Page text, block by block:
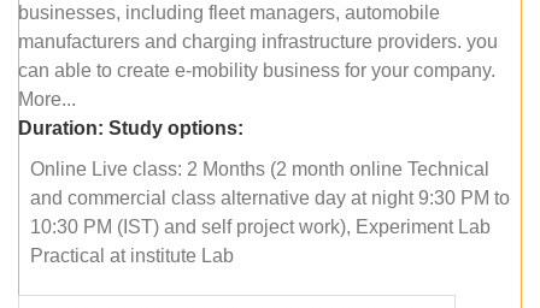
businesses, including fleet managers, automobile
manufacturers and charging infrastructure providers. you
can able to create e-mobility business for your company.
More...
Duration: Study options:
Online Live class: 2 Months (2 month online Technical
and commercial class alternative day at night 9:30 PM to
10:30 PM (IST) and self project work), Experiment Lab
Practical at institute Lab